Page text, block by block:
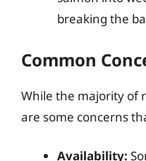
breaking the
Common
While the majority of
are some concerns
Availability: